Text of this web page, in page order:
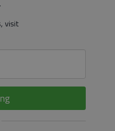
visit